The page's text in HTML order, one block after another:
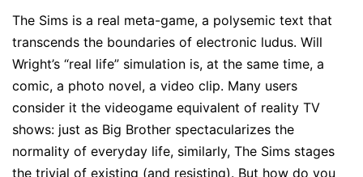
The Sims is a real meta-game, a polysemic text that
transcends the boundaries of electronic ludus. Will
Wright’s “real life” simulation is, at the same time, a
comic, a photo novel, a video clip. Many users
consider it the videogame equivalent of reality TV
shows: just as Big Brother spectacularizes the
normality of everyday life, similarly, The Sims stages
the trivial of existing (and resisting). But how do you